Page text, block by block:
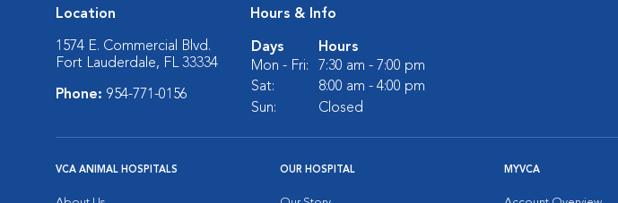
Location
1574 E. Commercial Blvd.
Fort Lauderdale, FL 33334
Phone: 954-771-0156
Hours & Info
Days
Hours
Mon - Fri:
7:30 am - 7:00 pm
Sat:
8:00 am - 4:00 pm
Sun:
Closed
VCA ANIMAL HOSPITALS OUR HOSPITAL MYVCA